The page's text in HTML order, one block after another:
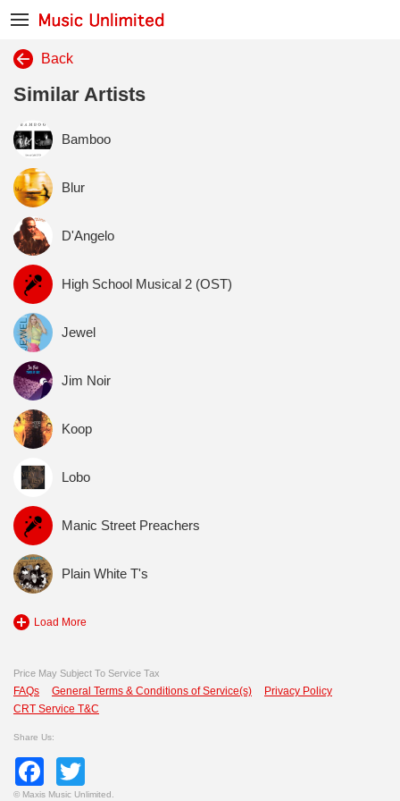
Back
Similar Artists
Bamboo
Blur
D'Angelo
High School Musical 2 (OST)
Jewel
Jim Noir
Koop
Lobo
Manic Street Preachers
Plain White T's
Load More
Price May Subject To Service Tax
FAQs General Terms & Conditions of Service(s)
Privacy Policy
CRT Service T&C
Share Us:
Facebook
© Maxis Music Unlimited.